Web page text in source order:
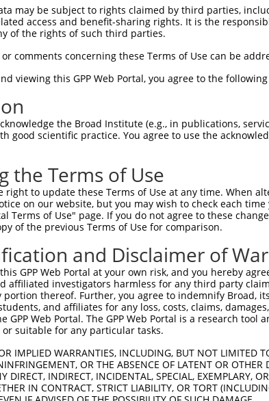
may be subject to rights claimed by third parties,
access and benefit-sharing rights. It is the
of the rights of such third parties.
comments concerning these Terms of Use can be
viewing this GPP Web Portal, you agree to the
the Broad Institute (e.g., in publications,
good scientific practice. You agree to use the
the Terms of Use
right to update these Terms of Use at any time. When
on our website, but you may wish to check each
Terms of Use" page. If you do not agree to these
of the previous Terms of Use for comparison.
and Disclaimer of
GPP Web Portal at your own risk, and you hereby
affiliated investigators harmless for any third party
portion thereof. Further, you agree to indemnify Broad,
and affiliates for any loss, costs, claims,
GPP Web Portal. The GPP Web Portal is a research
suitable for any particular tasks.
IMPLIED WARRANTIES, INCLUDING, BUT NOT LIMITED
OR THE ABSENCE OF LATENT OR
DIRECT, INDIRECT, INCIDENTAL, SPECIAL, EXEMPLARY,
IN CONTRACT, STRICT LIABILITY, OR TORT